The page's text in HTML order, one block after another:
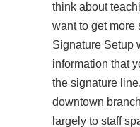
think about
want to get more
Signature Setup
information that
the signature
downtown
largely to staff